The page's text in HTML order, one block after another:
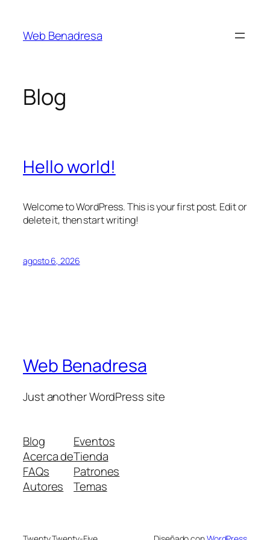
contenido
Web Benadresa
Blog
Hello world!
Welcome to WordPress. This is your first post. Edit or
delete it, then start writing!
agosto 6, 2026
Web Benadresa
Just another WordPress site
Blog
Acerca de
FAQs
Autores
Eventos
Tienda
Patrones
Temas